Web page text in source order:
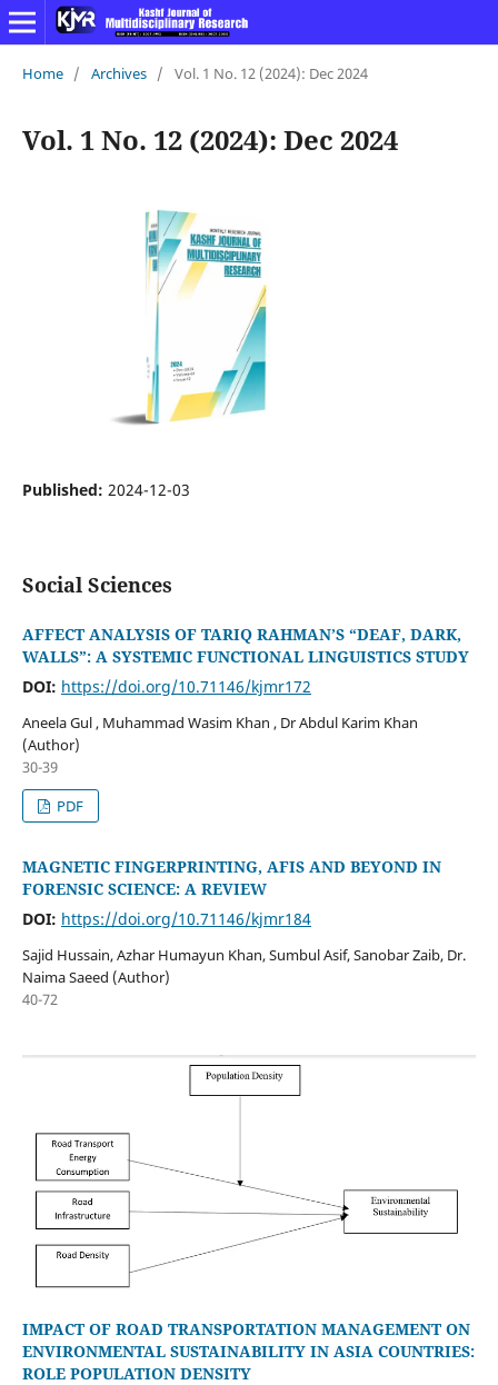
Home / Archives / Vol. 1 No. 12 (2024): Dec 2024
Vol. 1 No. 12 (2024): Dec 2024
Published: 2024-12-03
Social Sciences
AFFECT ANALYSIS OF TARIQ RAHMAN’S “DEAF, DARK,
WALLS”: A SYSTEMIC FUNCTIONAL LINGUISTICS STUDY
DOI: https://doi.org/10.71146/kjmr172
Aneela Gul , Muhammad Wasim Khan , Dr Abdul Karim Khan
(Author)
30-39
PDF
MAGNETIC FINGERPRINTING, AFIS AND BEYOND IN
FORENSIC SCIENCE: A REVIEW
DOI: https://doi.org/10.71146/kjmr184
Sajid Hussain, Azhar Humayun Khan, Sumbul Asif, Sanobar Zaib, Dr.
Naima Saeed (Author)
40-72
IMPACT OF ROAD TRANSPORTATION MANAGEMENT ON
ENVIRONMENTAL SUSTAINABILITY IN ASIA COUNTRIES:
ROLE POPULATION DENSITY